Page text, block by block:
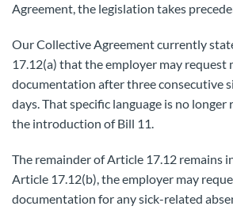
Agreement, the legislation takes
Our Collective Agreement currently
17.12(a) that the employer may request
documentation after three consecutive
days. That specific language is no
the introduction of Bill 11.
The remainder of Article 17.12 remains
Article 17.12(b), the employer may
documentation for any sick-related